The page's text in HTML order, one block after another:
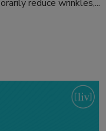
reduce wrinkles,...